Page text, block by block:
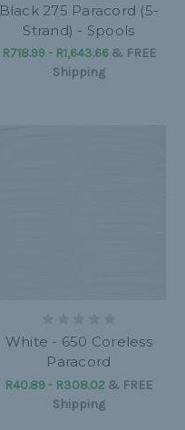
Black 275 Paracord (5-
Strand) - Spools
R718.99 - R1,643.66& FREE
Shipping
White - 650 Coreless
Paracord
R40.89 - R308.02 & FREE
Shipping